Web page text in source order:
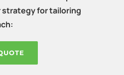
strategy for tailoring